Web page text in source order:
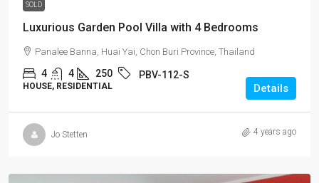
SOLD
Luxurious Garden Pool Villa with 4 Bedrooms
Panalee Banna, Huai Yai, Chon Buri Province, Thailand
4 4 250 PBV-112-S
HOUSE, RESIDENTIAL Details
Jo Stetten 4 years ago